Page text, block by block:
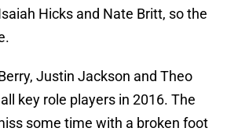
Hicks and Nate Britt, so the
Justin Jackson and Theo
key role players in 2016. The
some time with a broken foot